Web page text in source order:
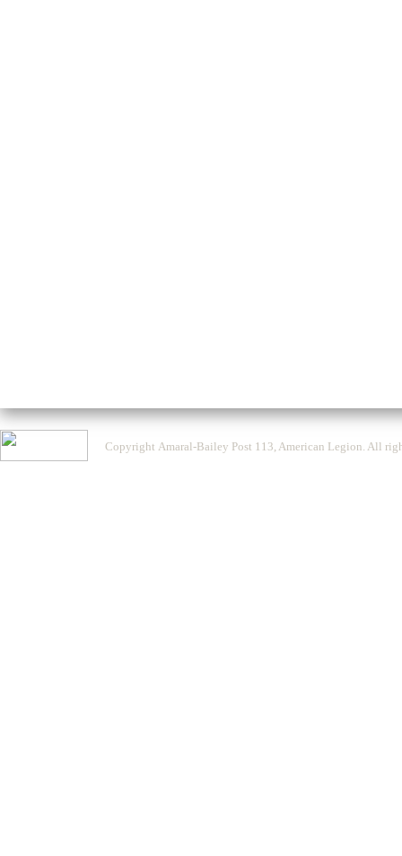
Copyright Amaral-Bailey Post 113, American Legion. All